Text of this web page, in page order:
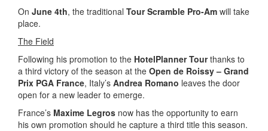
On June 4th, the traditional Tour Scramble Pro-Am will take
place.
The Field
Following his promotion to the HotelPlanner Tourthanks to
a third victory of the season at the Open de Roissy – Grand
Prix PGA France, Italy’s Andrea Romano leaves the door
open for a new leader to emerge.
France’s Maxime Legros now has the opportunity to earn
his own promotion should he capture a third title this season.